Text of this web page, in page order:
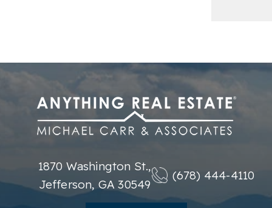
1870 Washington St.,
Jefferson, GA 30549
(678) 444-4110